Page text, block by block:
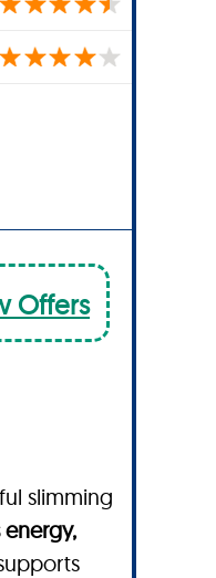
Offers
slimming